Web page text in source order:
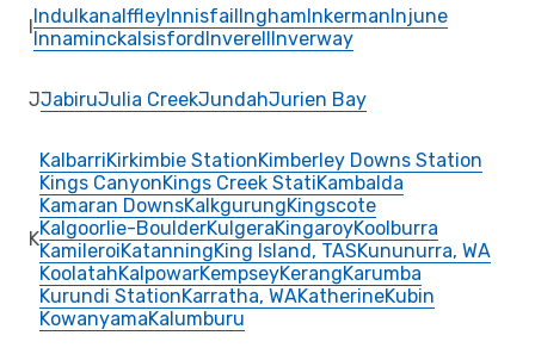
IndulkanaIffleyInnisfailInghamInkermanInjune
InnaminckaIsisfordInverellInverway
JJabiruJulia CreekJundahJurien Bay
K
KalbarriKirkimbie StationKimberley Downs Station
Kings CanyonKings Creek StatiKambalda
Kamaran DownsKalkgurungKingscote
Kalgoorlie-BoulderKulgeraKingaroyKoolburra
KamileroiKatanningKing Island, TASKununurra, WA
KoolatahKalpowarKempseyKerangKarumba
Kurundi StationKarratha, WAKatherineKubin
KowanyamaKalumburu